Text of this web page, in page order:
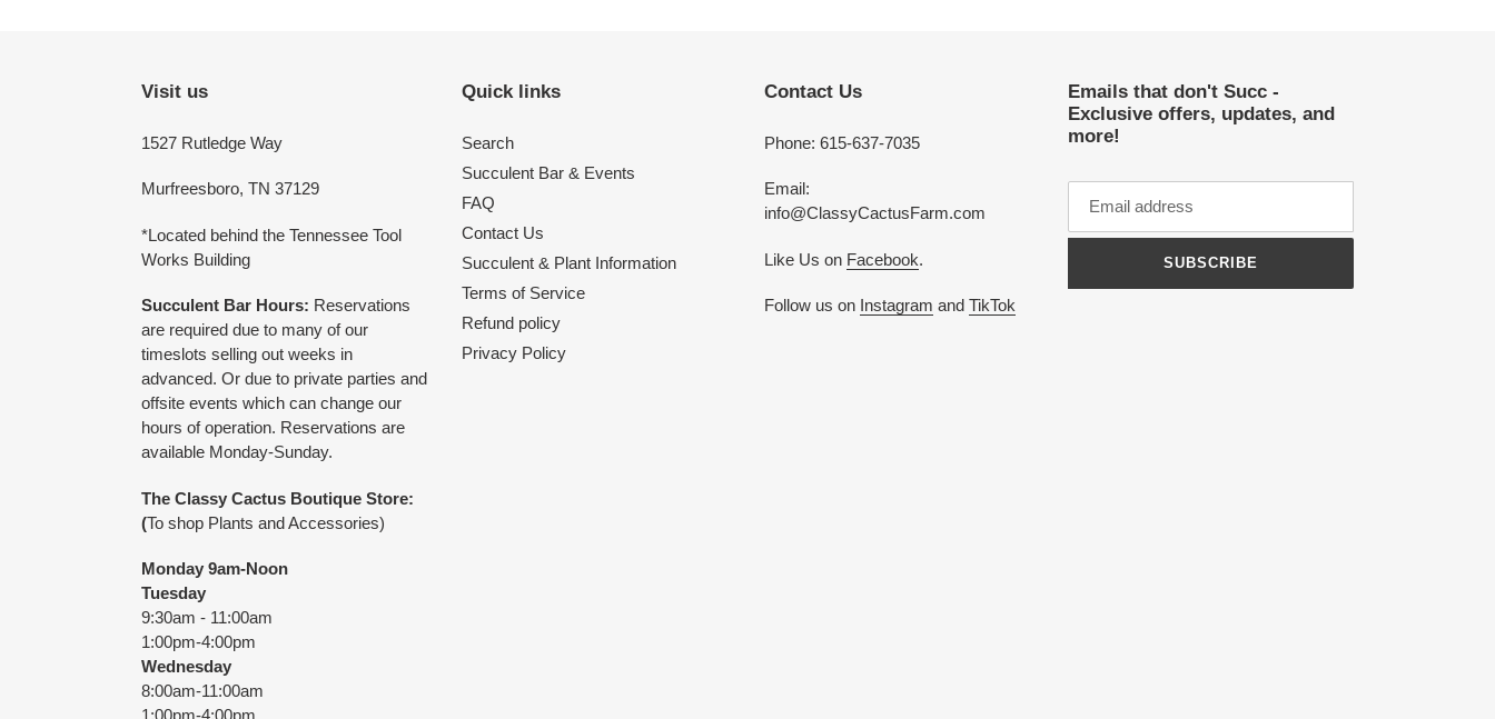
Visit us
1527 Rutledge Way
Murfreesboro, TN 37129
*Located behind the Tennessee Tool
Works Building
Succulent Bar Hours: Reservations
are required due to many of our
timeslots selling out weeks in
advanced. Or due to private parties and
offsite events which can change our
hours of operation. Reservations are
available Monday-Sunday.
The Classy Cactus Boutique Store:
(To shop Plants and Accessories)
Monday 9am-Noon
Tuesday
9:30am - 11:00am
1:00pm-4:00pm
Wednesday
8:00am-11:00am
1:00pm-4:00pm
Quick links
Search
Succulent Bar & Events
FAQ
Contact Us
Succulent & Plant Information
Terms of Service
Refund policy
Privacy Policy
Contact Us
Phone: 615-637-7035
Email:
info@ClassyCactusFarm.com
Like Us on Facebook.
Follow us on Instagram and TikTok
Emails that don't Succ -
Exclusive offers, updates, and
more!
SUBSCRIBE